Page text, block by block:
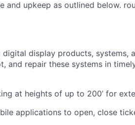
and upkeep as outlined below.
display products, systems,
and repair these systems in
at heights of up to 200’ for
applications to open, close